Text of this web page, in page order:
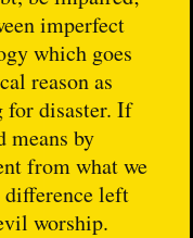
imperfect
which goes
reason as
for disaster. If
means by
from what we
difference left
worship.